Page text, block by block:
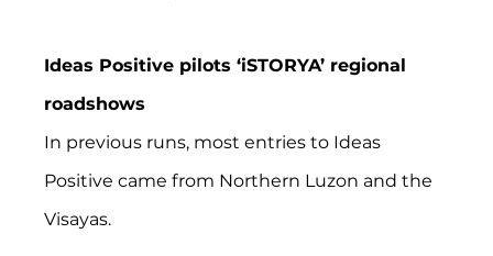
Ideas Positive pilots ‘iSTORYA’ regional
roadshows
In previous runs, most entries to Ideas
Positive came from Northern Luzon and the
Visayas.